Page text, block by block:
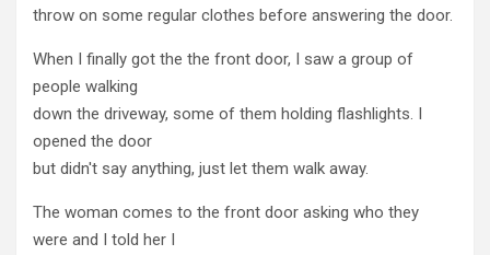
throw on some regular clothes before answering the door.
When I finally got the the front door, I saw a group of
people walking
down the driveway, some of them holding flashlights. I
opened the door
but didn't say anything, just let them walk away.
The woman comes to the front door asking who they
were and I told her I